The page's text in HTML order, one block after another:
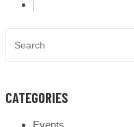
CATEGORIES
Events